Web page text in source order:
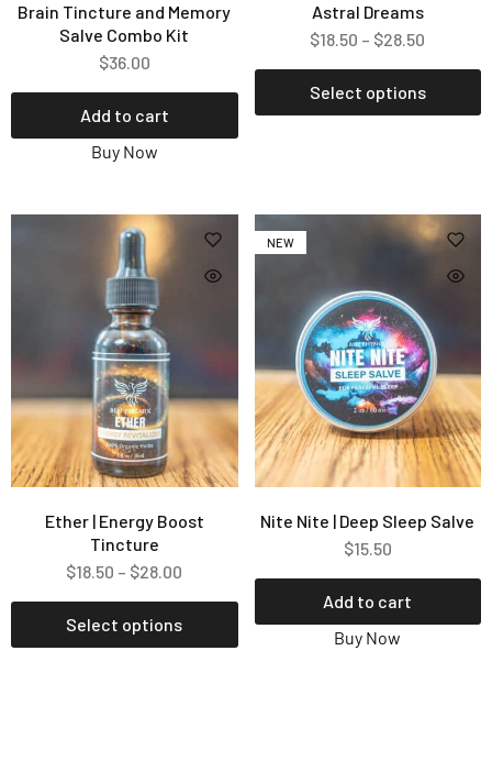
Brain Tincture and Memory
Salve Combo Kit
$36.00
Add to cart
Buy Now
Astral Dreams
$18.50 – $28.50
Select options
Ether | Energy Boost
Tincture
$18.50 – $28.00
Select options
NEW
Nite Nite | Deep Sleep Salve
$15.50
Add to cart
Buy Now